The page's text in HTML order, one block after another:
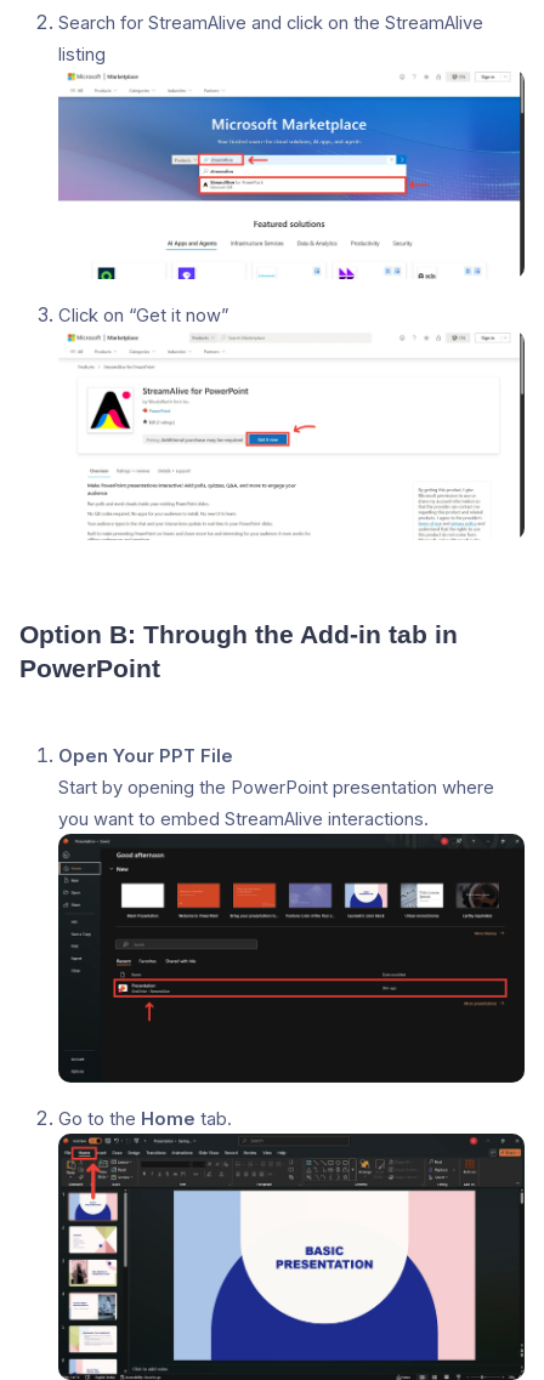
Search for StreamAlive and click on the StreamAlive
listing
Click on “Get it now”
Option B: Through the Add-in tab in
PowerPoint
Open Your PPT File
Start by opening the PowerPoint presentation where
you want to embed StreamAlive interactions.
Go to the Home tab.